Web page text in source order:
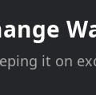
it on